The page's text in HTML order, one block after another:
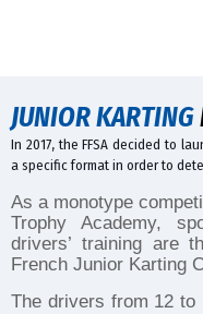
JUNIOR KARTING
In 2017, the FFSA decided to
a specific format in order to
As a monotype
Trophy Academy,
drivers’ training are
French Junior Karting
The drivers from 12 to